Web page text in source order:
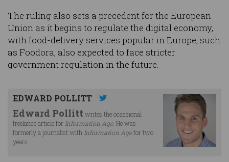
The ruling also sets a precedent for the European
Union as it begins to regulate the digital economy,
with food-delivery services popular in Europe, such
as Foodora, also expected to face stricter
government regulation in the future.
EDWARD POLLITT
Edward Pollitt writes the ocassional
freelance article for Information Age. He was
formerly a journalist with Information Agefor two
years.